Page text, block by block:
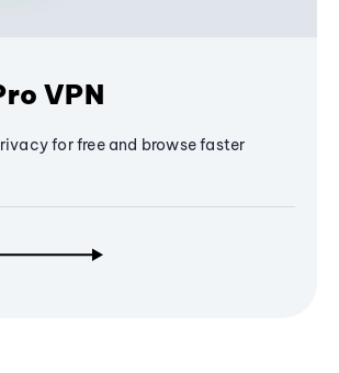
VPN
for free and browse faster